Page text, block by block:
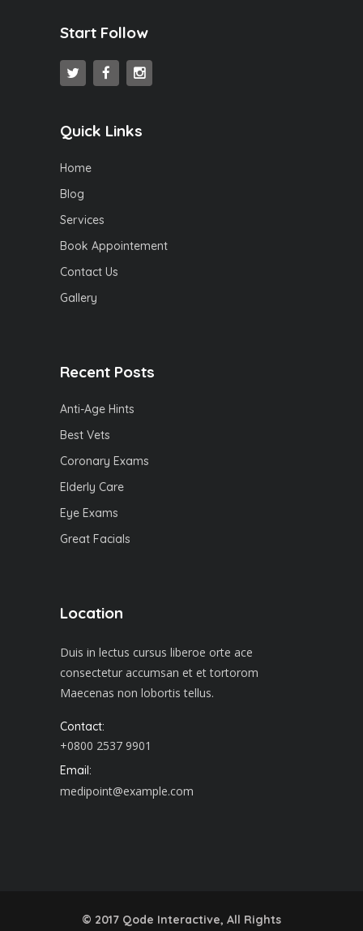
Start Follow
Quick Links
Home
Blog
Services
Book Appointement
Contact Us
Gallery
Recent Posts
Anti-Age Hints
Best Vets
Coronary Exams
Elderly Care
Eye Exams
Great Facials
Location
Duis in lectus cursus liberoe orte ace
consectetur accumsan et et tortorom
Maecenas non lobortis tellus.
Contact:
+0800 2537 9901
Email:
medipoint@example.com
© 2017 Qode Interactive, All Rights